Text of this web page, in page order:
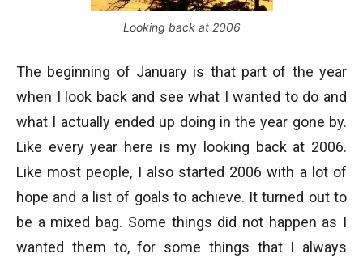
Looking back at 2006
The beginning of January is that part of the year
when I look back and see what I wanted to do and
what I actually ended up doing in the year gone by.
Like every year here is my looking back at 2006.
Like most people, I also started 2006 with a lot of
hope and a list of goals to achieve. It turned out to
be a mixed bag. Some things did not happen as I
wanted them to, for some things that I always